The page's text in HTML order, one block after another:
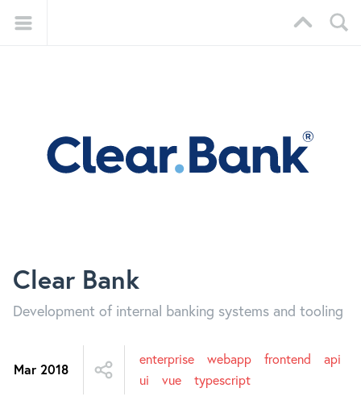
Clear Bank
Development of internal banking systems and tooling
Mar 2018
enterprise webapp frontend
api
ui
vue typescript